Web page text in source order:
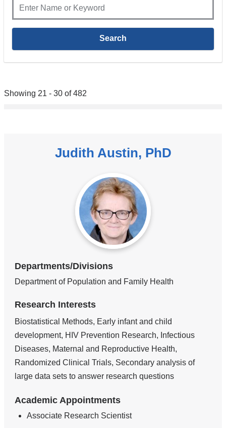
Showing 21 - 30 of 482
Judith Austin, PhD
Departments/Divisions
Department of Population and Family Health
Research Interests
Biostatistical Methods, Early infant and child
development, HIV Prevention Research, Infectious
Diseases, Maternal and Reproductive Health,
Randomized Clinical Trials, Secondary analysis of
large data sets to answer research questions
Academic Appointments
Associate Research Scientist